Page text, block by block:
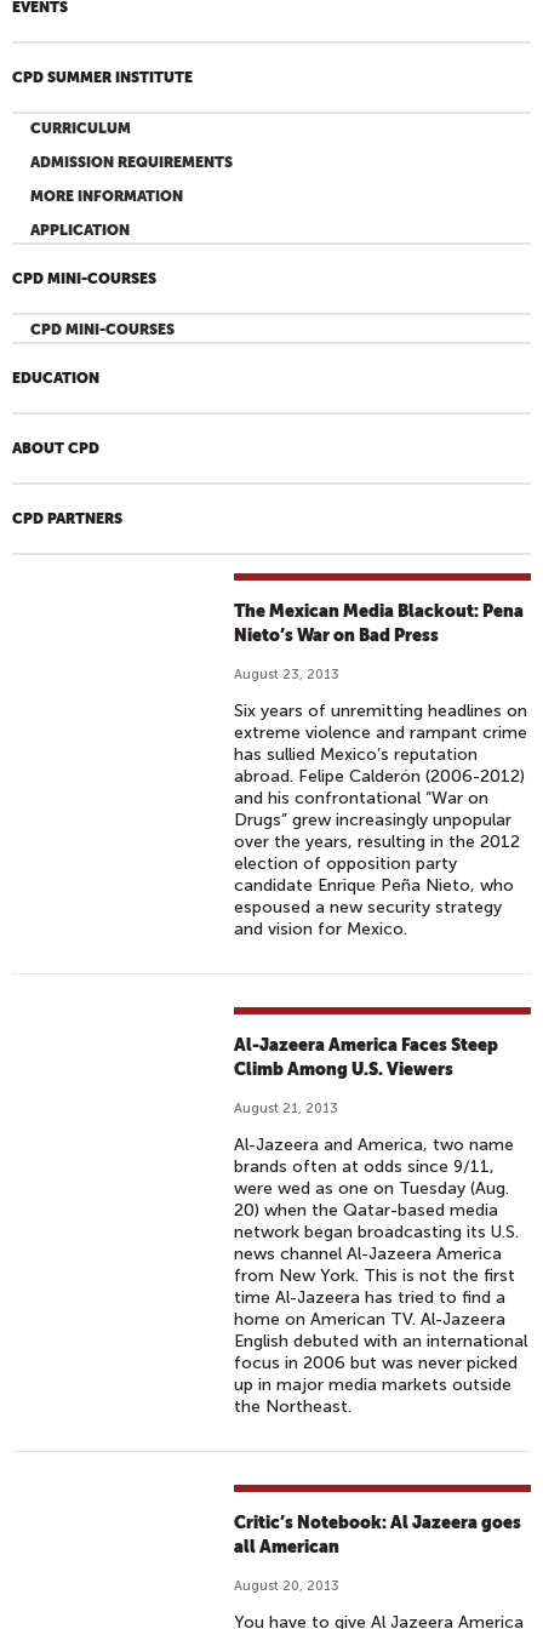
EVENTS
CPD SUMMER INSTITUTE
CURRICULUM
ADMISSION REQUIREMENTS
MORE INFORMATION
APPLICATION
CPD MINI-COURSES
CPD MINI-COURSES
EDUCATION
ABOUT CPD
CPD PARTNERS
The Mexican Media Blackout: Pena
Nieto’s War on Bad Press
August 23, 2013
Six years of unremitting headlines on
extreme violence and rampant crime
has sullied Mexico’s reputation
abroad. Felipe Calderón (2006-2012)
and his confrontational “War on
Drugs” grew increasingly unpopular
over the years, resulting in the 2012
election of opposition party
candidate Enrique Peña Nieto, who
espoused a new security strategy
and vision for Mexico.
Al-Jazeera America Faces Steep
Climb Among U.S. Viewers
August 21, 2013
Al-Jazeera and America, two name
brands often at odds since 9/11,
were wed as one on Tuesday (Aug.
20) when the Qatar-based media
network began broadcasting its U.S.
news channel Al-Jazeera America
from New York. This is not the first
time Al-Jazeera has tried to find a
home on American TV. Al-Jazeera
English debuted with an international
focus in 2006 but was never picked
up in major media markets outside
the Northeast.
Critic’s Notebook: Al Jazeera goes
all American
August 20, 2013
You have to give Al Jazeera America